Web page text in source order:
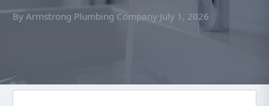
By Armstrong Plumbing Company·July 1, 2026